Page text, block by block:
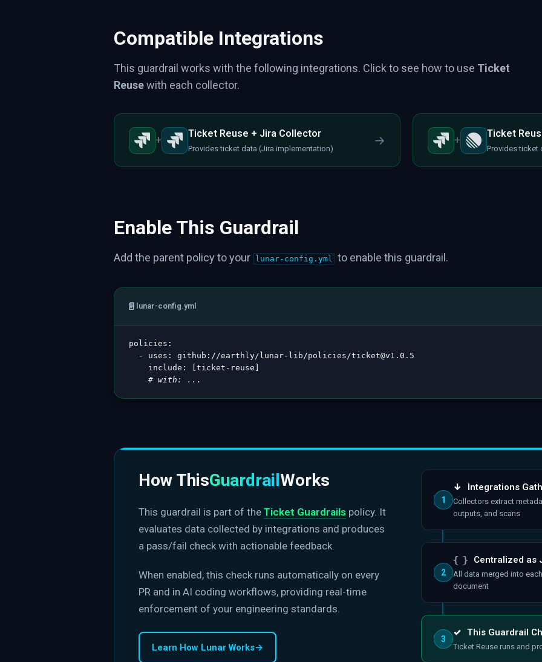
Compatible Integrations
This guardrail works with the following integrations. Click to see how to use Ticket
Reusewith each collector.
+ Ticket Reuse + Jira Collector
Provides ticket data (Jira implementation)
→ + Ticket
Provides ticket
Enable This Guardrail
Add the parent policy to your lunar-config.yml to enable this guardrail.
📄 lunar-config.yml
policies :
-
uses : github : //earthly/lunar- lib/policies/ticket@v1.0.5
include : ticket - reuse
# with: ...
How ThisGuardrailWorks
This guardrail is part of the Ticket Guardrails policy. It
evaluates data collected by integrations and produces
a pass/fail check with actionable feedback.
When enabled, this check runs automatically on every
PR and in AI coding workflows, providing real-time
enforcement of your engineering standards.
Learn How Lunar Works→
1
↓ Integrations
Collectors extract
outputs, and scans
2
{ } Centralized as
All data merged into
document
3
✓ This Guardrail
Ticket Reuse runs and